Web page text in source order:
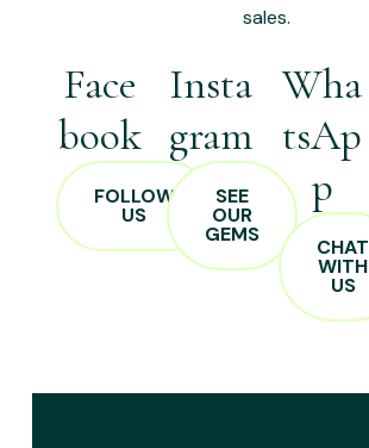
sales.
Face
book
FOLLOW
US
Insta
gram
SEE
OUR
GEMS
Wha
tsAp
p
CHAT
WITH
US